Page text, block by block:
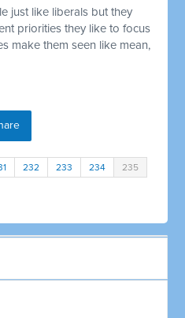
just like liberals but they
priorities they like to focus
make them seen like mean,
232 233 234 235